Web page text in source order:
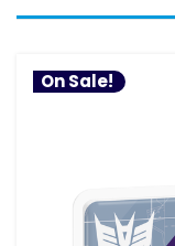
On Sale!